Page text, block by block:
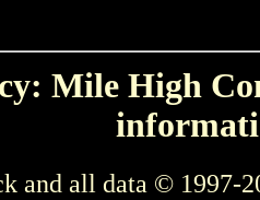
Mile High
and all data © 1997-